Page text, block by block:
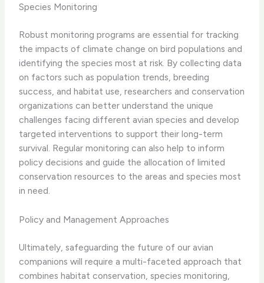
Species Monitoring
Robust monitoring programs are essential for tracking
the impacts of climate change on bird populations and
identifying the species most at risk. By collecting data
on factors such as population trends, breeding
success, and habitat use, researchers and conservation
organizations can better understand the unique
challenges facing different avian species and develop
targeted interventions to support their long-term
survival. ​Regular monitoring can also help to inform
policy decisions and guide the allocation of limited
conservation resources to the areas and species most
in need.
Policy and Management Approaches
Ultimately, safeguarding the future of our avian
companions will require a multi-faceted approach that
combines habitat conservation, species monitoring,